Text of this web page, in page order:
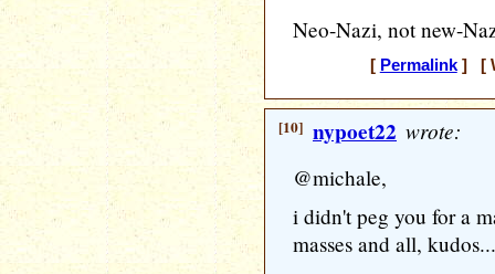
Neo-Nazi, not new-
[ Permalink] [
[10] nypoet22 wrote:
@michale,
i didn't peg you for a
masses and all,